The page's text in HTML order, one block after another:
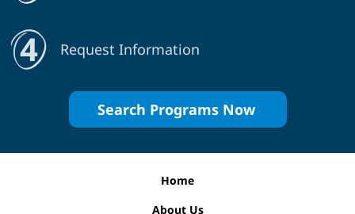
Request Information
Search Programs Now
Home
About Us